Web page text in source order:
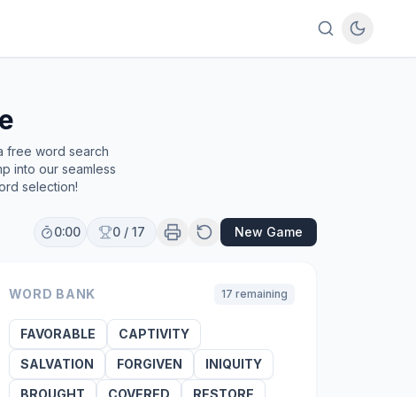
free word search
into our seamless
selection!
0:00 0 / 17 New Game
WORD BANK 17 remaining
FAVORABLE
CAPTIVITY
SALVATION
FORGIVEN
INIQUITY
BROUGHT
COVERED
RESTORE